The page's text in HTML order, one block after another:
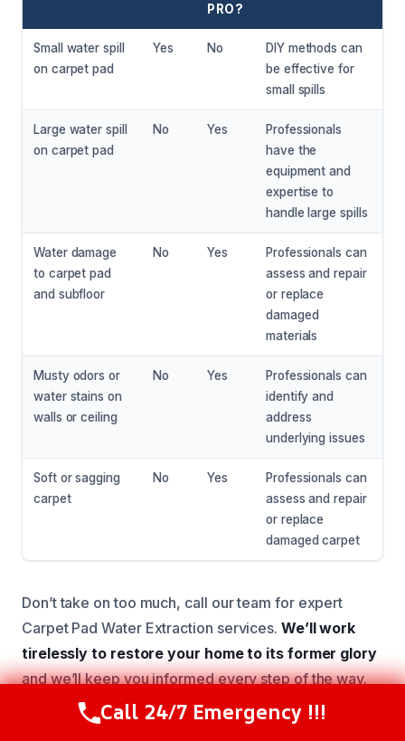
PRO?
Small water spill
on carpet pad
Yes No
DIY methods can
be effective for
small spills
Large water spill
on carpet pad
No Yes
Professionals
have the
equipment and
expertise to
handle large spills
Water damage
to carpet pad
and subfloor
No Yes
Professionals can
assess and repair
or replace
damaged
materials
Musty odors or
water stains on
walls or ceiling
No Yes
Professionals can
identify and
address
underlying issues
Soft or sagging
carpet
No Yes
Professionals can
assess and repair
or replace
damaged carpet
Don’t take on too much, call our team for expert
Carpet Pad Water Extraction services. We’ll work
tirelessly to restore your home to its former glory
and we’ll keep you informed every step of the way.
Call Now (216) 238-6265
Call 24/7 Emergency !!!